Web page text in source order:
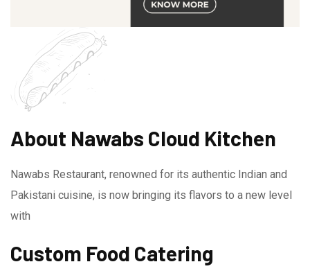
About Nawabs Cloud Kitchen
Nawabs Restaurant, renowned for its authentic Indian and
Pakistani cuisine, is now bringing its flavors to a new level
with
Custom Food Catering